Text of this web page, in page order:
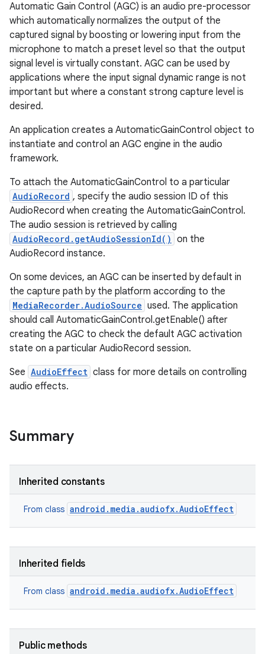
Automatic Gain Control (AGC) is an audio pre-processor
which automatically normalizes the output of the
captured signal by boosting or lowering input from the
microphone to match a preset level so that the output
signal level is virtually constant. AGC can be used by
applications where the input signal dynamic range is not
important but where a constant strong capture level is
desired.
An application creates a AutomaticGainControl object to
instantiate and control an AGC engine in the audio
framework.
To attach the AutomaticGainControl to a particular
AudioRecord , specify the audio session ID of this
AudioRecord when creating the AutomaticGainControl.
The audio session is retrieved by calling
AudioRecord.getAudioSessionId() on the
AudioRecord instance.
On some devices, an AGC can be inserted by default in
the capture path by the platform according to the
MediaRecorder.AudioSource used. The application
should call AutomaticGainControl.getEnable() after
creating the AGC to check the default AGC activation
state on a particular AudioRecord session.
See AudioEffect class for more details on controlling
audio effects.
Summary
Inherited constants
From class android.media.audiofx.AudioEffect
Inherited fields
From class android.media.audiofx.AudioEffect
Public methods